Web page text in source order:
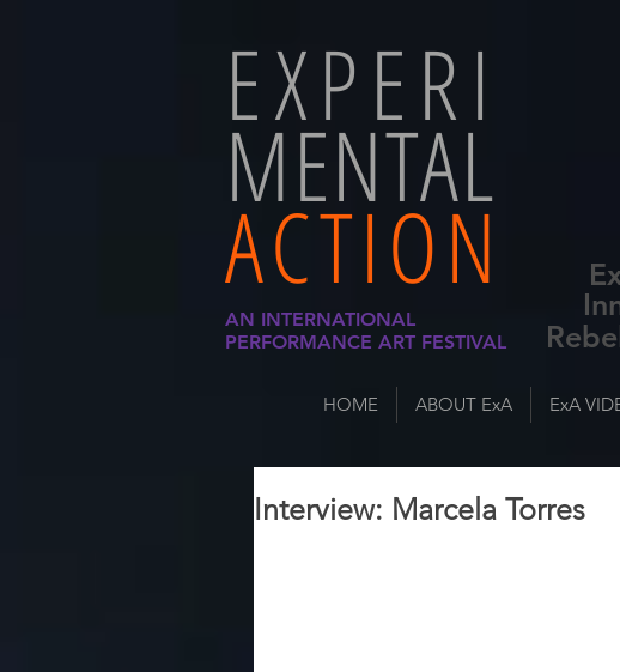
AN INTERNATIONAL
PERFORMANCE ART FESTIVAL
EXPERI
MENTAL
ACTION
HOME ABOUT ExA ExA
Interview: Marcela Torres